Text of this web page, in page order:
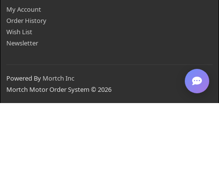
My Account
Order History
Wish List
Newsletter
Powered By Mortch Inc
Mortch Motor Order System © 2026